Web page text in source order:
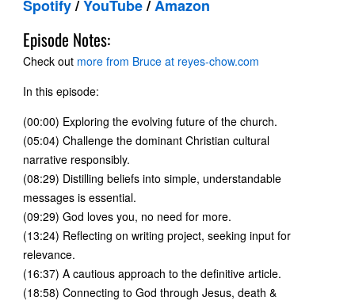
Spotify/YouTube/Amazon
Episode Notes:
Check out more from Bruce at reyes-chow.com
In this episode:
(00:00) Exploring the evolving future of the church.
(05:04) Challenge the dominant Christian cultural
narrative responsibly.
(08:29) Distilling beliefs into simple, understandable
messages is essential.
(09:29) God loves you, no need for more.
(13:24) Reflecting on writing project, seeking input for
relevance.
(16:37) A cautious approach to the definitive article.
(18:58) Connecting to God through Jesus, death &